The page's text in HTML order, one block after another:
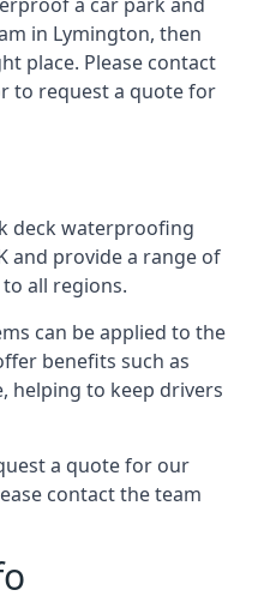
in Lymington, then
place. Please contact
to request a quote for
deck waterproofing
and provide a range of
all regions.
can be applied to the
benefits such as
helping to keep drivers
a quote for our
contact the team